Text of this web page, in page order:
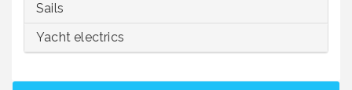
Sails
Yacht electrics